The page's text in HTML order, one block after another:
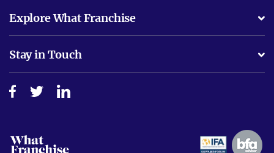
Is success guarenteed if I invest?
Do I need experience?
How do I secure funding?
Explore What Franchise
Free industry reports and magazines
Step-by-step guide
Women in Business
Stay in Touch
Advertising Opportunities